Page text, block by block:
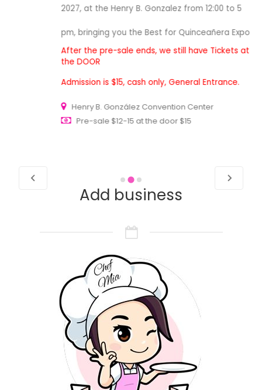
2027, at the Henry B. Gonzalez from 12:00 to 5
pm, bringing you the Best for Quinceañera Expo
After the pre-sale ends, we still have Tickets at
the DOOR
Admission is $15, cash only, General Entrance.
Henry B. González Convention Center
Pre-sale $12-15 at the door $15
Add business